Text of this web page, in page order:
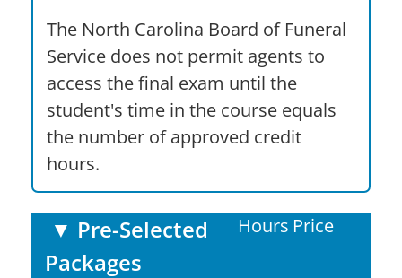
The North Carolina Board of Funeral
Service does not permit agents to
access the final exam until the
student's time in the course equals
the number of approved credit
hours.
▼ Pre-Selected
Packages
Hours Price